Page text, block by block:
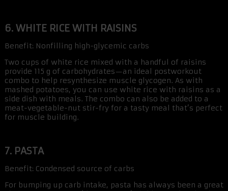
6. WHITE RICE WITH RAISINS
Benefit: Nonfilling high-glycemic carbs
Two cups of white rice mixed with a handful of raisins
provide 115 g of carbohydrates—an ideal postworkout
combo to help resynthesize muscle glycogen. As with
mashed potatoes, you can use white rice with raisins as a
side dish with meals. The combo can also be added to a
meat-vegetable-nut stir-fry for a tasty meal that’s perfect
for muscle building.
7. PASTA
Benefit: Condensed source of carbs
For bumping up carb intake, pasta has always been a great